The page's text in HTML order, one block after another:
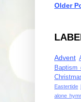
Older
Advent
Baptism
Eastertide
alone